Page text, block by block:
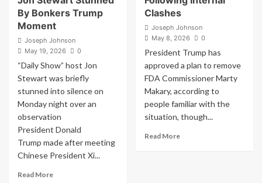
By Bonkers Trump
Moment
Joseph Johnson
May 19, 2026
0
“Daily Show” host Jon
Stewart was briefly
stunned into silence on
Monday night over an
observation
President Donald
Trump made after meeting
Chinese President Xi...
Read MoreRead
Clashes
Joseph Johnson
May 8, 2026
0
President Trump has
approved a plan to remove
FDA Commissioner Marty
Makary, according to
people familiar with the
situation, though...
Read MoreRead